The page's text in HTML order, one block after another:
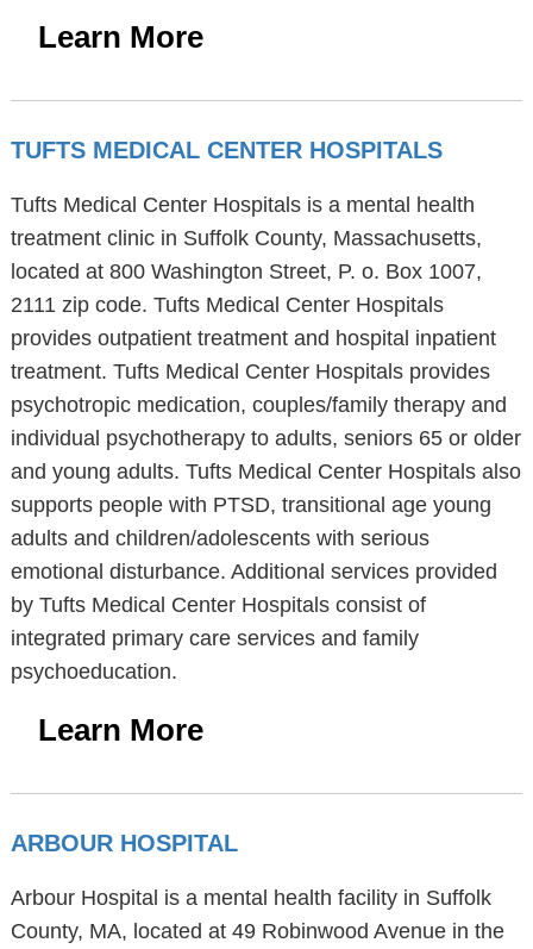
Learn More
TUFTS MEDICAL CENTER HOSPITALS
Tufts Medical Center Hospitals is a mental health
treatment clinic in Suffolk County, Massachusetts,
located at 800 Washington Street, P. o. Box 1007,
2111 zip code. Tufts Medical Center Hospitals
provides outpatient treatment and hospital inpatient
treatment. Tufts Medical Center Hospitals provides
psychotropic medication, couples/family therapy and
individual psychotherapy to adults, seniors 65 or older
and young adults. Tufts Medical Center Hospitals also
supports people with PTSD, transitional age young
adults and children/adolescents with serious
emotional disturbance. Additional services provided
by Tufts Medical Center Hospitals consist of
integrated primary care services and family
psychoeducation.
Learn More
ARBOUR HOSPITAL
Arbour Hospital is a mental health facility in Suffolk
County, MA, located at 49 Robinwood Avenue in the